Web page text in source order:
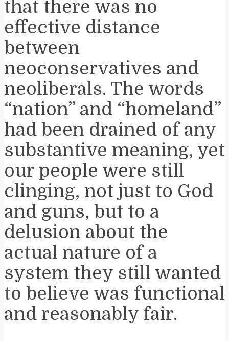
that there was no
effective distance
between
neoconservatives and
neoliberals. The words
“nation” and “homeland”
had been drained of any
substantive meaning, yet
our people were still
clinging, not just to God
and guns, but to a
delusion about the
actual nature of a
system they still wanted
to believe was functional
and reasonably fair.